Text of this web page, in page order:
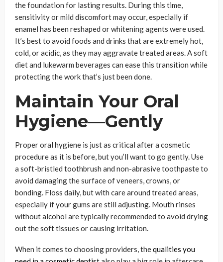
the foundation for lasting results. During this time,
sensitivity or mild discomfort may occur, especially if
enamel has been reshaped or whitening agents were used.
It’s best to avoid foods and drinks that are extremely hot,
cold, or acidic, as they may aggravate treated areas. A soft
diet and lukewarm beverages can ease this transition while
protecting the work that’s just been done.
Maintain Your Oral
Hygiene—Gently
Proper oral hygiene is just as critical after a cosmetic
procedure as it is before, but you’ll want to go gently. Use
a soft-bristled toothbrush and non-abrasive toothpaste to
avoid damaging the surface of veneers, crowns, or
bonding. Floss daily, but with care around treated areas,
especially if your gums are still adjusting. Mouth rinses
without alcohol are typically recommended to avoid drying
out the soft tissues or causing irritation.
When it comes to choosing providers, thequalities you